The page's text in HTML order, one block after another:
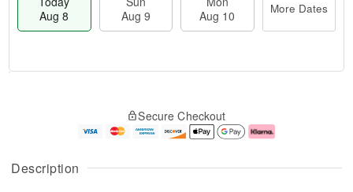
Description
Aug 8
Aug 9
Aug 10
More Dates
u
g
g
e
t
Secure Checkout